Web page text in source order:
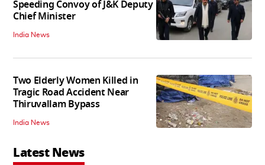
Speeding Convoy of J&K Deputy
Chief Minister
India News
Two Elderly Women Killed in
Tragic Road Accident Near
Thiruvallam Bypass
India News
Latest News